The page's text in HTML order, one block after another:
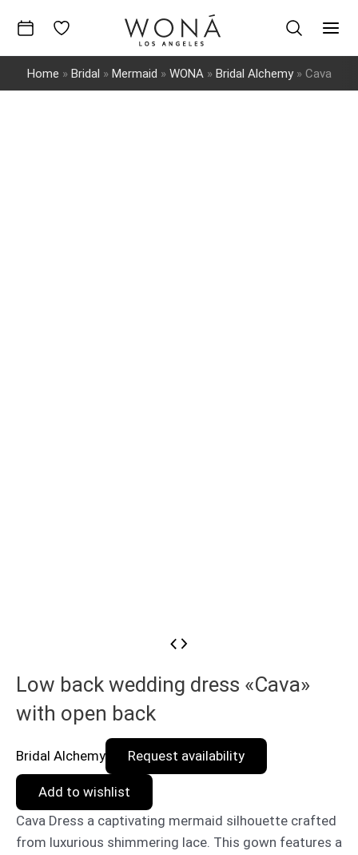
content
Home » Bridal » Mermaid » WONA» Bridal Alchemy» Cava
Low back wedding dress «Cava»
with open back
Bridal Alchemy Request availability
Add to wishlist
Cava Dress a captivating mermaid silhouette crafted
from luxurious shimmering lace. This gown features a